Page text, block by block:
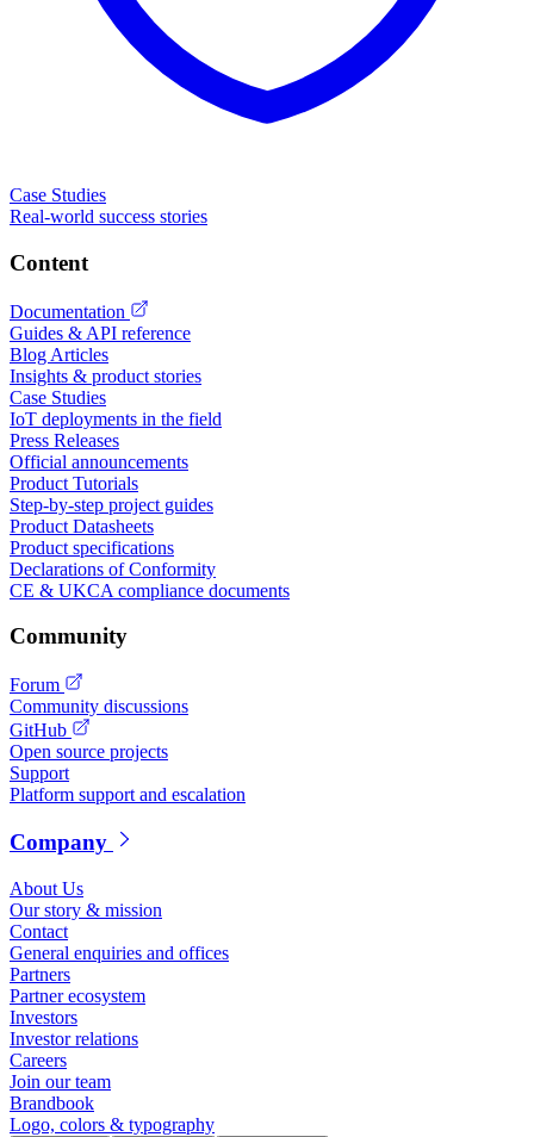
Case Studies
Real-world success stories
Content
Documentation
Guides & API reference
Blog Articles
Insights & product stories
Case Studies
IoT deployments in the field
Press Releases
Official announcements
Product Tutorials
Step-by-step project guides
Product Datasheets
Product specifications
Declarations of Conformity
CE & UKCA compliance documents
Community
Forum
Community discussions
GitHub
Open source projects
Support
Platform support and escalation
Company
About Us
Our story & mission
Contact
General enquiries and offices
Partners
Partner ecosystem
Investors
Investor relations
Careers
Join our team
Brandbook
Logo, colors & typography